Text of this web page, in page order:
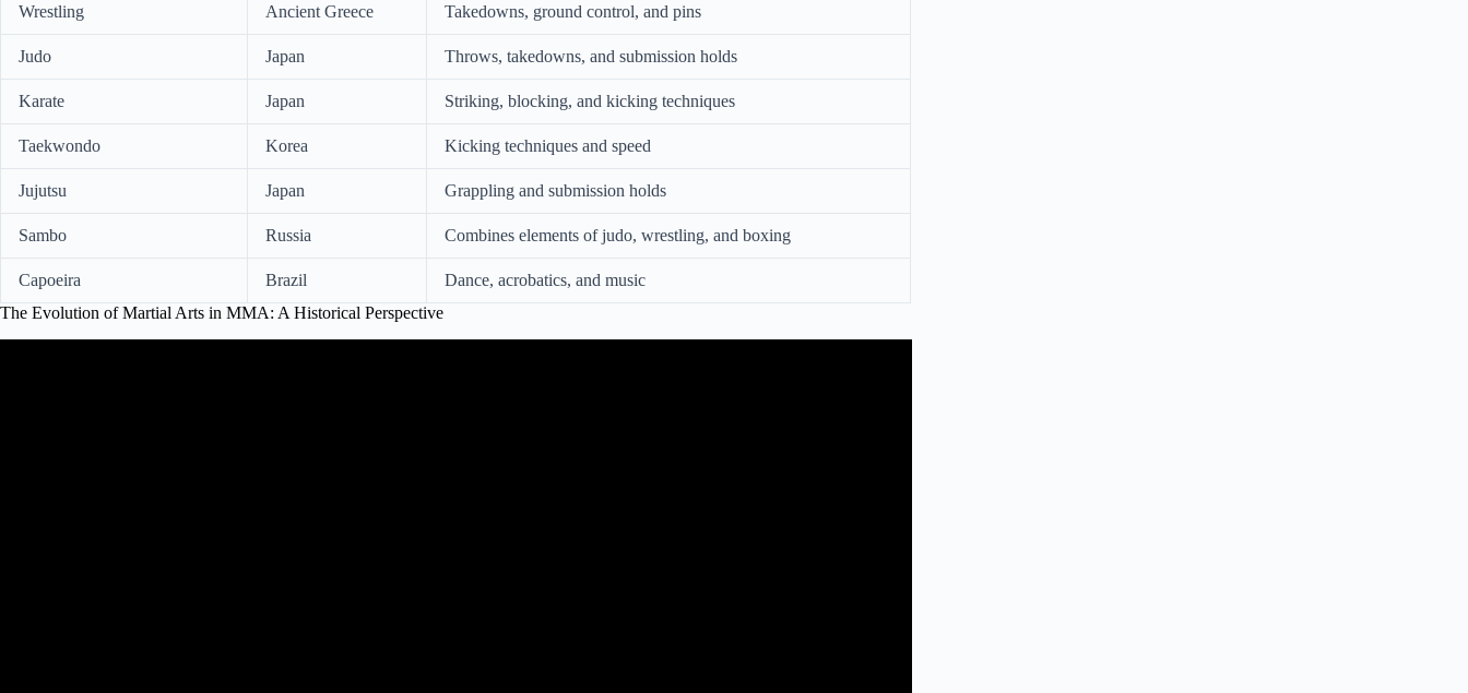
Wrestling Ancient Greece Takedowns, ground control, and pins
Judo Japan Throws, takedowns, and submission holds
Karate Japan Striking, blocking, and kicking techniques
Taekwondo Korea Kicking techniques and speed
Jujutsu Japan Grappling and submission holds
Sambo Russia Combines elements of judo, wrestling, and boxing
Capoeira Brazil
Dance, acrobatics, and music
The Evolution of Martial Arts in MMA: A Historical Perspective